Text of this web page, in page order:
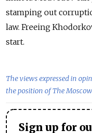
stamping out
law. Freeing
start.
The views expressed in
the position of The
Sign up for